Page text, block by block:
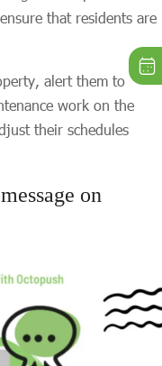
that residents are
alert them to
work on the
their schedules
on